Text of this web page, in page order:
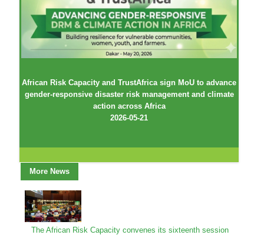
African Risk Capacity and TrustAfrica sign MoU to advance
gender-responsive disaster risk management and climate
action across Africa
2026-05-21
More News
The African Risk Capacity convenes its sixteenth session